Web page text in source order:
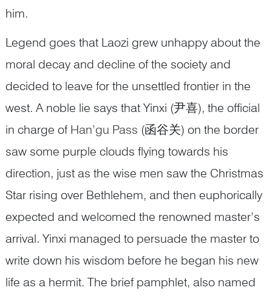
him.
Legend goes that Laozi grew unhappy about the
moral decay and decline of the society and
decided to leave for the unsettled frontier in the
west. A noble lie says that Yinxi (尹喜), the official
in charge of Han’gu Pass (函谷关) on the border
saw some purple clouds flying towards his
direction, just as the wise men saw the Christmas
Star rising over Bethlehem, and then euphorically
expected and welcomed the renowned master’s
arrival. Yinxi managed to persuade the master to
write down his wisdom before he began his new
life as a hermit. The brief pamphlet, also named